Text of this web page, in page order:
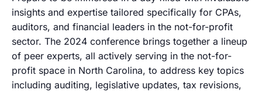
insights and expertise tailored specifically for CPAs,
auditors, and financial leaders in the not-for-profit
sector. The 2024 conference brings together a lineup
of peer experts, all actively serving in the not-for-
profit space in North Carolina, to address key topics
including auditing, legislative updates, tax revisions,